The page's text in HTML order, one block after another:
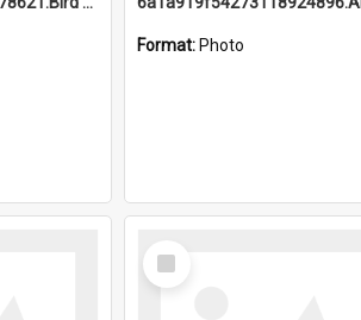
Format: Photo
Select
Item